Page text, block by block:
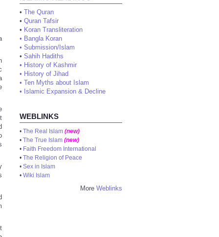
• The Quran
• Quran Tafsir
• Koran Transliteration
• Bangla Koran
• Submission/Islam
• Sahih Hadiths
• History of Kashmir
• History of Jihad
• Ten Myths about Islam
• Islamic Expansion & Decline
WEBLINKS
• The Real Islam (new)
• The True Islam (new)
• Faith Freedom International
• The Religion of Peace
• Sex in Islam
• Wiki Islam
More Weblinks